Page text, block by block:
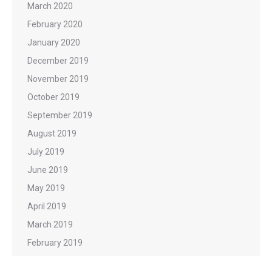
March 2020
February 2020
January 2020
December 2019
November 2019
October 2019
September 2019
August 2019
July 2019
June 2019
May 2019
April 2019
March 2019
February 2019